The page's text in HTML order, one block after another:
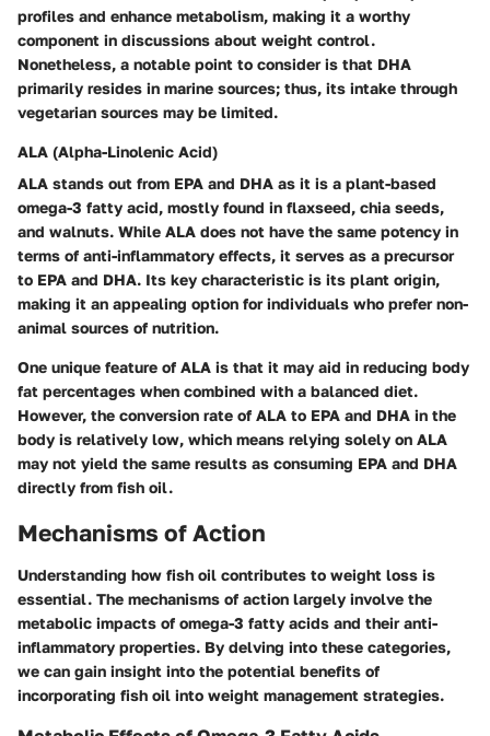
profiles and enhance metabolism, making it a worthy
component in discussions about weight control.
Nonetheless, a notable point to consider is that DHA
primarily resides in marine sources; thus, its intake through
vegetarian sources may be limited.
ALA (Alpha-Linolenic Acid)
ALA stands out from EPA and DHA as it is a plant-based
omega-3 fatty acid, mostly found in flaxseed, chia seeds,
and walnuts. While ALA does not have the same potency in
terms of anti-inflammatory effects, it serves as a precursor
to EPA and DHA. Its key characteristic is its plant origin,
making it an appealing option for individuals who prefer non-
animal sources of nutrition.
One unique feature of ALA is that it may aid in reducing body
fat percentages when combined with a balanced diet.
However, the conversion rate of ALA to EPA and DHA in the
body is relatively low, which means relying solely on ALA
may not yield the same results as consuming EPA and DHA
directly from fish oil.
Mechanisms of Action
Understanding how fish oil contributes to weight loss is
essential. The mechanisms of action largely involve the
metabolic impacts of omega-3 fatty acids and their anti-
inflammatory properties. By delving into these categories,
we can gain insight into the potential benefits of
incorporating fish oil into weight management strategies.